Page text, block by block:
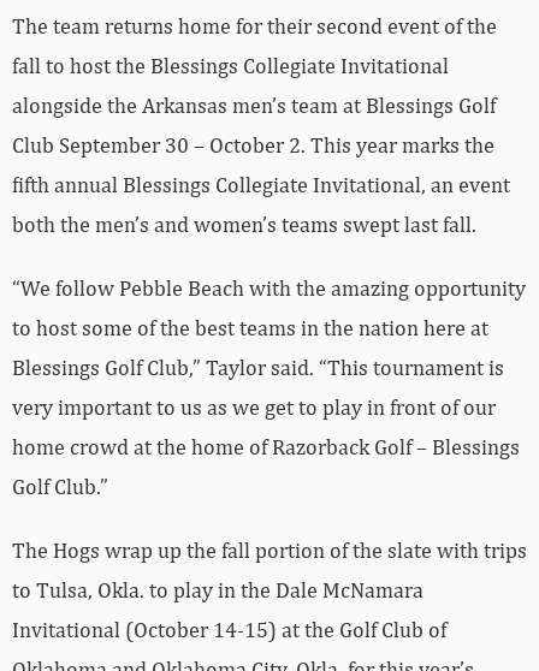
The team returns home for their second event of the
fall to host the Blessings Collegiate Invitational
alongside the Arkansas men’s team at Blessings Golf
Club September 30 – October 2. This year marks the
fifth annual Blessings Collegiate Invitational, an event
both the men’s and women’s teams swept last fall.
“We follow Pebble Beach with the amazing opportunity
to host some of the best teams in the nation here at
Blessings Golf Club,” Taylor said. “This tournament is
very important to us as we get to play in front of our
home crowd at the home of Razorback Golf – Blessings
Golf Club.”
The Hogs wrap up the fall portion of the slate with trips
to Tulsa, Okla. to play in the Dale McNamara
Invitational (October 14-15) at the Golf Club of